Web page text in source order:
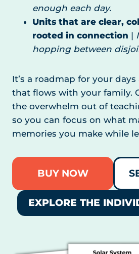
enough each day.
Units that are clear,
rooted in connection |
hopping between
It’s a roadmap for your
that flows with your family.
the overwhelm out of
so you can focus on what
memories you make while
BUY NOW
EXPLORE THE